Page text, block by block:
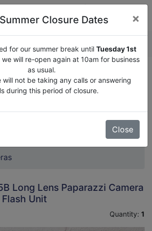
for our summer break until
Tuesday
when we will re-open again at 10am for
business as usual.
Long Lens Paparazzi Camera
Unit
Quantity: 1
Closure Dates ×
for our summer break until Tuesday 1st
will re-open again at 10am for business
as usual.
will not be taking any calls or answering
during this period of closure.
Close